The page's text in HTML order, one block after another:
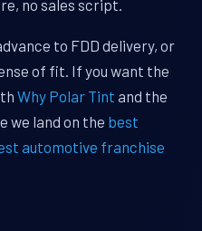
no sales script.
to FDD delivery, or
of fit. If you want the
Why Polar Tint and the
we land on the best
automotive franchise